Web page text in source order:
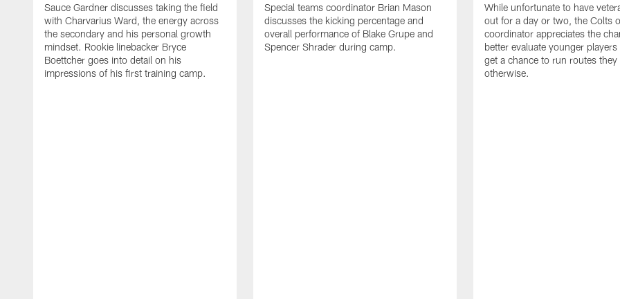
Sauce Gardner discusses taking the field
with Charvarius Ward, the energy across
the secondary and his personal growth
mindset. Rookie linebacker Bryce
Boettcher goes into detail on his
impressions of his first training camp.
Special teams coordinator Brian Mason
discusses the kicking percentage and
overall performance of Blake Grupe and
Spencer Shrader during camp.
While unfortunate to have
out for a day or two, the Colts
coordinator appreciates the
better evaluate younger
get a chance to run routes
otherwise.